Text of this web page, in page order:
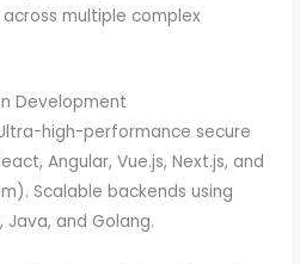
multiple complex
Development
high-performance secure
Angular, Vue.js, Next.js, and
Scalable backends using
Java, and Golang.